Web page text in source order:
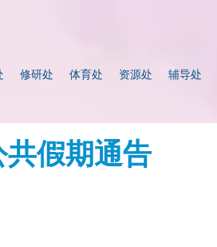
修研处 体育处 资源处 辅导处
假期通告